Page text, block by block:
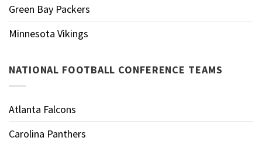
Green Bay Packers
Minnesota Vikings
NATIONAL FOOTBALL CONFERENCE TEAMS
Atlanta Falcons
Carolina Panthers